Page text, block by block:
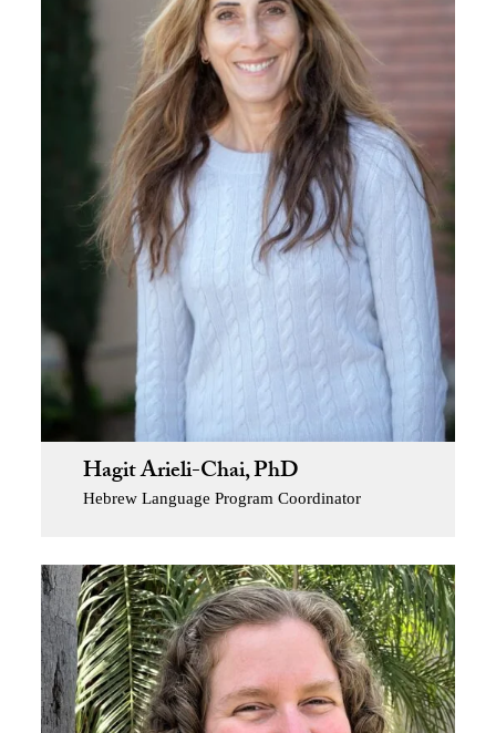
Hagit Arieli-Chai, PhD
Hebrew Language Program Coordinator